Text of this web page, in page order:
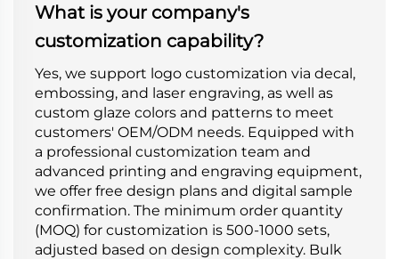
What is your company's
customization capability?
Yes, we support logo customization via decal,
embossing, and laser engraving, as well as
custom glaze colors and patterns to meet
customers' OEM/ODM needs. Equipped with
a professional customization team and
advanced printing and engraving equipment,
we offer free design plans and digital sample
confirmation. The minimum order quantity
(MOQ) for customization is 500-1000 sets,
adjusted based on design complexity. Bulk